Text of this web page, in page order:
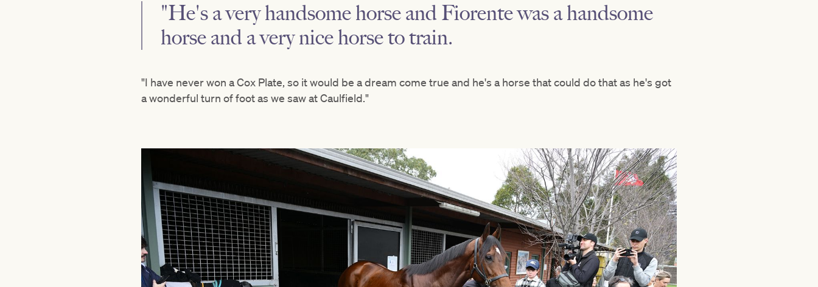
"He's a very handsome horse and Fiorente was a handsome
horse and a very nice horse to train.
"I have never won a Cox Plate, so it would be a dream come true and he's a horse that could do that as he's got
a wonderful turn of foot as we saw at Caulfield."